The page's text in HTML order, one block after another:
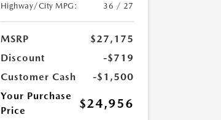
Highway/City MPG:
36 / 27
MSRP
$27,175
Discount
-$719
Customer Cash
-$1,500
Your Purchase
Price
$24,956